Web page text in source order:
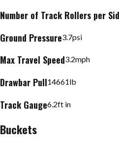
Number of Track Rollers per
Ground Pressure3.7psi
Max Travel Speed3.2mph
Drawbar Pull14661lb
Track Gauge6.2ft in
Buckets